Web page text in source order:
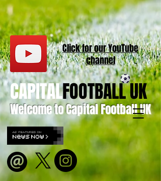
Welcome to Capital Football UK
CAPITALFOOTBALL UK
Click for ourYouTube
channel